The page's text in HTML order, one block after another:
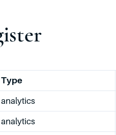
Type
analytics
analytics